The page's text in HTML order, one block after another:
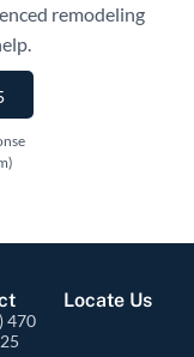
remodeling
470
Locate Us